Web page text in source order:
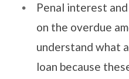
Penal interest
on the overdue
understand what
loan because